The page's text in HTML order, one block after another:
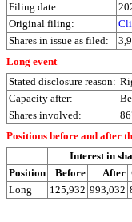
Filing date:
Original filing:
Shares in issue as filed:
Long event
Stated disclosure reason:
Capacity after:
Shares involved:
Positions before and after
Interest in
Position
Before After
Long
125,932 993,032